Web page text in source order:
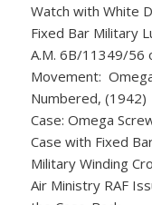
Watch with White
Fixed Bar Military
A.M. 6B/11349/56
Movement:
Numbered, (1942)
Case: Omega
Case with Fixed
Military Winding
Air Ministry RAF